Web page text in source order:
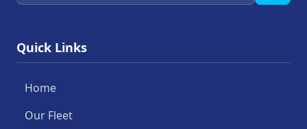
Quick Links
Home
Our Fleet